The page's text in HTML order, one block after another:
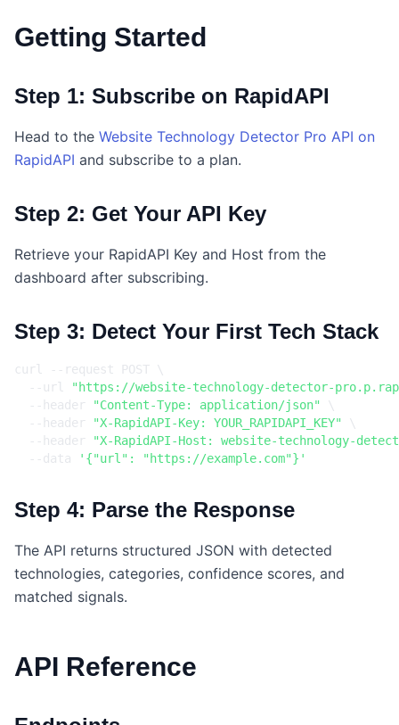
Getting Started
Step 1: Subscribe on RapidAPI
Head to the Website Technology Detector Pro API on
RapidAPI and subscribe to a plan.
Step 2: Get Your API Key
Retrieve your RapidAPI Key and Host from the
dashboard after subscribing.
Step 3: Detect Your First Tech Stack
curl --request POST
  --url
"https://website-technology-detector-
  --header
"Content-Type: application/json"
  --header
"X-RapidAPI-Key: YOUR_RAPIDAPI_KEY"
  --header
"X-RapidAPI-Host: website-technology-
  --data
'{"url": "https://example.com"}'
Step 4: Parse the Response
The API returns structured JSON with detected
technologies, categories, confidence scores, and
matched signals.
API Reference